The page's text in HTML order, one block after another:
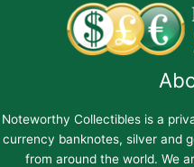
Noteworthy Collectibles is a
currency banknotes, silver and
from around the world. We